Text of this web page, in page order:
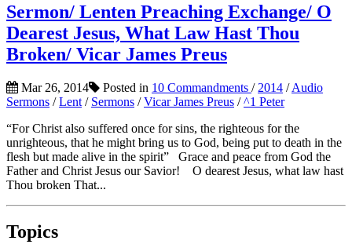
Sermon/ Lenten Preaching Exchange/ O
Dearest Jesus, What Law Hast Thou
Broken/ Vicar James Preus
Mar 26, 2014 Posted in 10 Commandments / 2014 /Audio
Sermons /Lent / Sermons /Vicar James Preus /^1 Peter
“For Christ also suffered once for sins, the righteous for the
unrighteous, that he might bring us to God, being put to death in the
flesh but made alive in the spirit” Grace and peace from God the
Father and Christ Jesus our Savior! O dearest Jesus, what law hast
Thou broken That...
Topics